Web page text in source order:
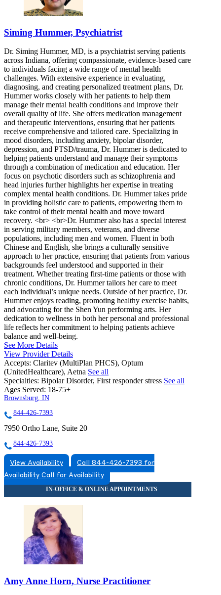
Siming Hummer, Psychiatrist
Dr. Siming Hummer, MD, is a psychiatrist serving patients
across Indiana, offering compassionate, evidence-based care
to individuals facing a wide range of mental health
challenges. With extensive experience in evaluating,
diagnosing, and creating personalized treatment plans, Dr.
Hummer works closely with her patients to help them
manage their mental health conditions and improve their
overall quality of life. She offers medication management
and therapeutic interventions, ensuring that her patients
receive comprehensive and tailored care. Specializing in
mood disorders, including anxiety, bipolar disorder,
depression, and PTSD/trauma, Dr. Hummer is dedicated to
helping patients understand and manage their symptoms
through a combination of medication and education. Her
focus on psychotic disorders such as schizophrenia and
head injuries further highlights her expertise in treating
complex mental health conditions. Dr. Hummer takes pride
in providing holistic care to patients, empowering them to
take control of their mental health and move toward
recovery. <br> <br>Dr. Hummer also has a special interest
in serving military members, veterans, and diverse
populations, including men and women. Fluent in both
Chinese and English, she brings a culturally sensitive
approach to her practice, ensuring that patients from various
backgrounds feel understood and supported in their
treatment. Whether treating first-time patients or those with
chronic conditions, Dr. Hummer tailors her care to meet
each individual’s unique needs. Outside of her practice, Dr.
Hummer enjoys reading, promoting healthy exercise habits,
and advocating for the Shen Yun performing arts. Her
dedication to wellness in both her personal and professional
life reflects her commitment to helping patients achieve
balance and well-being.
See More Details
View Provider Details
Accepts: Claritev (MultiPlan PHCS), Optum
(UnitedHealthcare), Aetna See all
Specialties: Bipolar Disorder, First responder stress See all
Ages Served: 18-75+
Brownsburg, IN
844-426-7393
7950 Ortho Lane, Suite 20
844-426-7393
View Availability
Call 844-426-7393 for
Availability Call for Availability
Amy Anne Horn, Nurse Practitioner